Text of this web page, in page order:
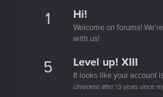
1 Hi!
Welcome on forums!
with us!
5 Level up! XIII
It looks like your account
Unlocked after 13 years since